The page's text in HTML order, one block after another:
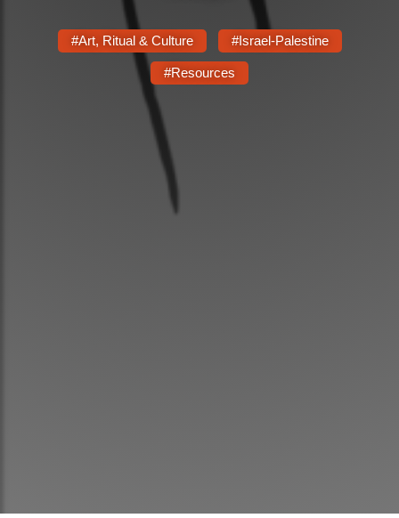
Join a JFREJ Team
Become a member
#Art, Ritual & Culture #Israel-Palestine
#Resources